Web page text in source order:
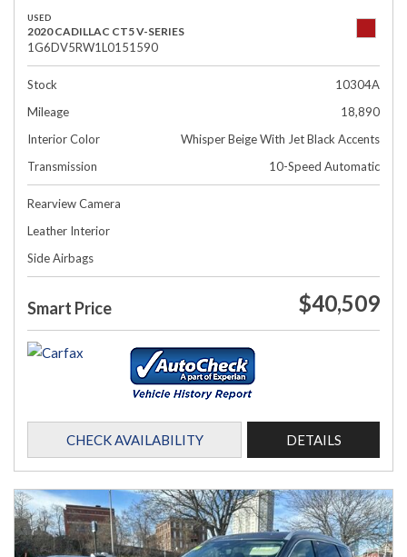
USED
2020 CADILLAC CT5 V-SERIES
1G6DV5RW1L0151590
Stock
10304A
Mileage
18,890
Interior Color
Whisper Beige With Jet Black Accents
Transmission
10-Speed Automatic
Rearview Camera
Leather Interior
Side Airbags
Smart Price $40,509
CHECK AVAILABILITY DETAILS